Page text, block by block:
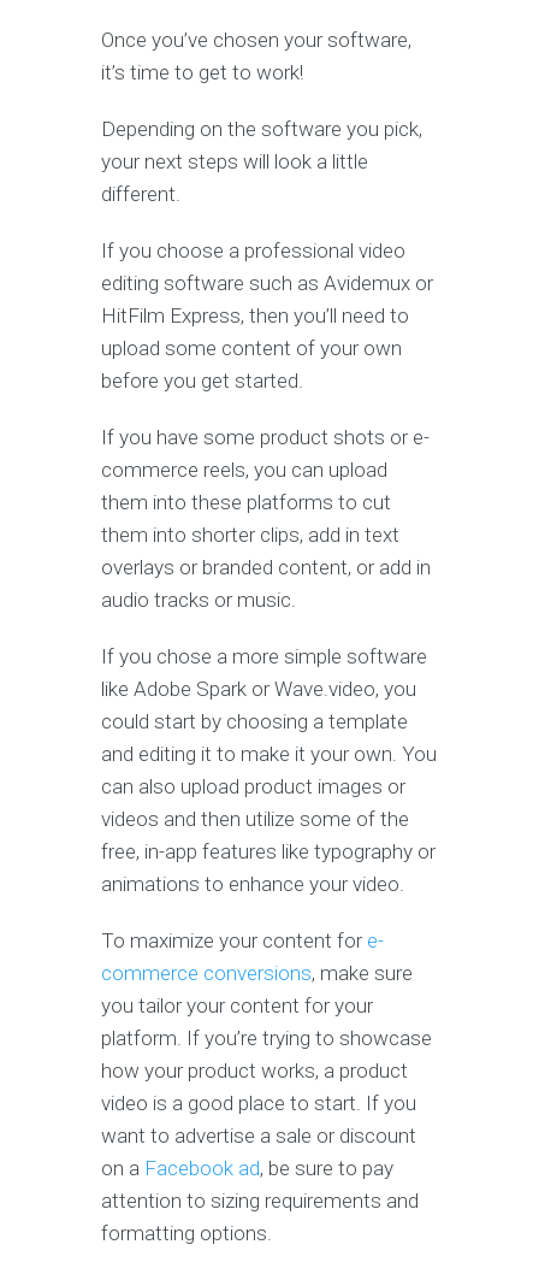
Once you’ve chosen your software,
it’s time to get to work!
Depending on the software you pick,
your next steps will look a little
different.
If you choose a professional video
editing software such as Avidemux or
HitFilm Express, then you’ll need to
upload some content of your own
before you get started.
If you have some product shots or e-
commerce reels, you can upload
them into these platforms to cut
them into shorter clips, add in text
overlays or branded content, or add in
audio tracks or music.
If you chose a more simple software
like Adobe Spark or Wave.video, you
could start by choosing a template
and editing it to make it your own. You
can also upload product images or
videos and then utilize some of the
free, in-app features like typography or
animations to enhance your video.
To maximize your content for e-
commerce conversions, make sure
you tailor your content for your
platform. If you’re trying to showcase
how your product works, a product
video is a good place to start. If you
want to advertise a sale or discount
on a Facebook ad, be sure to pay
attention to sizing requirements and
formatting options.